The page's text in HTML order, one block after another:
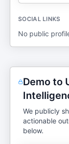
SOCIAL LINKS
No public
Demo to
We publicly
actionable
below.